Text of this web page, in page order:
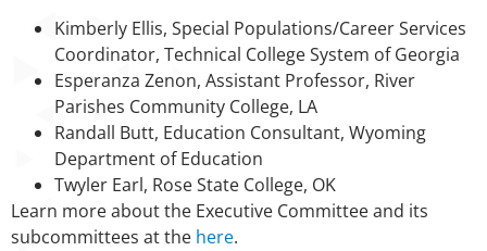
Kimberly Ellis, Special Populations/Career Services
Coordinator, Technical College System of Georgia
Esperanza Zenon, Assistant Professor, River
Parishes Community College, LA
Randall Butt, Education Consultant, Wyoming
Department of Education
Twyler Earl, Rose State College, OK
Learn more about the Executive Committee and its
subcommittees at the here.